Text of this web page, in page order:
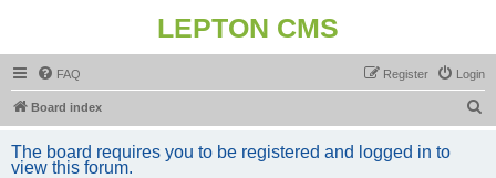
LEPTON CMS
FAQ Login
Register
Board index
The board requires you to be registered and logged in to
view this forum.